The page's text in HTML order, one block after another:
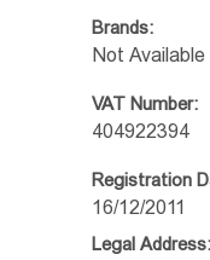
Brands:
Not Available
VAT Number:
404922394
Registration
16/12/2011
Legal Address: